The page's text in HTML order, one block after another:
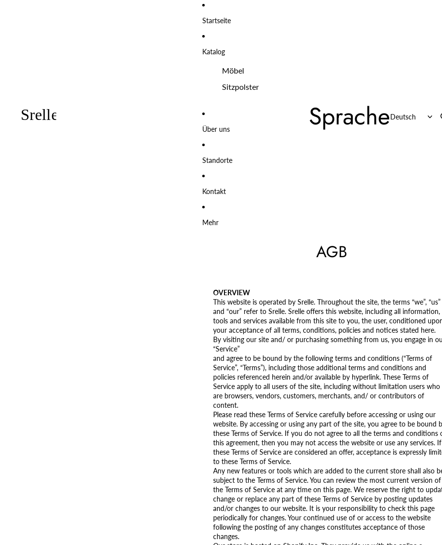
Startseite
Katalog
Möbel
Sitzpolster
Über uns
Standorte
Kontakt
Mehr
Sprache
AGB
OVERVIEW
This website is operated by Srelle. Throughout the site, the terms “we”, “us”
and “our” refer to Srelle. Srelle offers this website, including all information,
tools and services available from this site to you, the user, conditioned
your acceptance of all terms, conditions, policies and notices stated here.
By visiting our site and/ or purchasing something from us, you engage in
“Service”
and agree to be bound by the following terms and conditions (“Terms of
Service”, “Terms”), including those additional terms and conditions and
policies referenced herein and/or available by hyperlink. These Terms of
Service apply to all users of the site, including without limitation users who
are browsers, vendors, customers, merchants, and/ or contributors of
content.
Please read these Terms of Service carefully before accessing or using our
website. By accessing or using any part of the site, you agree to be bound
these Terms of Service. If you do not agree to all the terms and conditions
this agreement, then you may not access the website or use any services. If
these Terms of Service are considered an offer, acceptance is expressly
to these Terms of Service.
Any new features or tools which are added to the current store shall also
subject to the Terms of Service. You can review the most current version of
the Terms of Service at any time on this page. We reserve the right to
change or replace any part of these Terms of Service by posting updates
and/or changes to our website. It is your responsibility to check this page
periodically for changes. Your continued use of or access to the website
following the posting of any changes constitutes acceptance of those
changes.